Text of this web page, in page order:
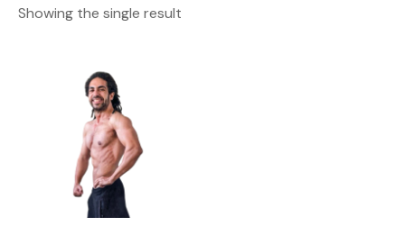
Showing the single result